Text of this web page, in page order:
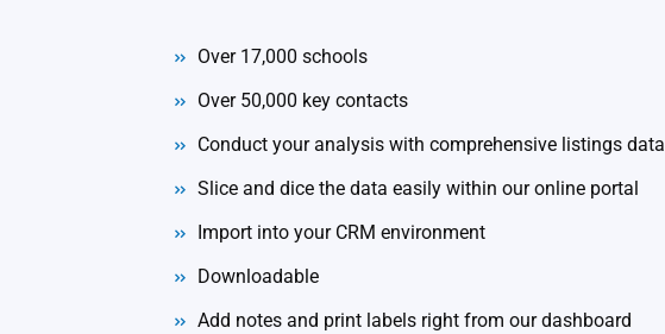
Over 17,000 schools
Over 50,000 key contacts
Conduct your analysis with comprehensive listings data
Slice and dice the data easily within our online portal
Import into your CRM environment
Downloadable
Add notes and print labels right from our dashboard